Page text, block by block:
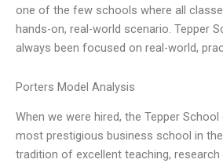
one of the few schools where all
hands-on, real-world scenario. Tepper
always been focused on real-world,
Porters Model Analysis
When we were hired, the Tepper
most prestigious business school in
tradition of excellent teaching,